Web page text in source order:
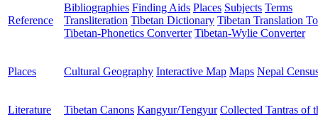
Reference
Bibliographies Finding Aids Places Subjects Terms
Transliteration Tibetan Dictionary Tibetan Translation
Tibetan-Phonetics Converter Tibetan-Wylie Converter
Places Cultural Geography Interactive Map Maps Nepal
Literature Tibetan Canons Kangyur/Tengyur Collected Tantras of